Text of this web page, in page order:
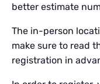
better estimate
The in-person
make sure to read
registration in